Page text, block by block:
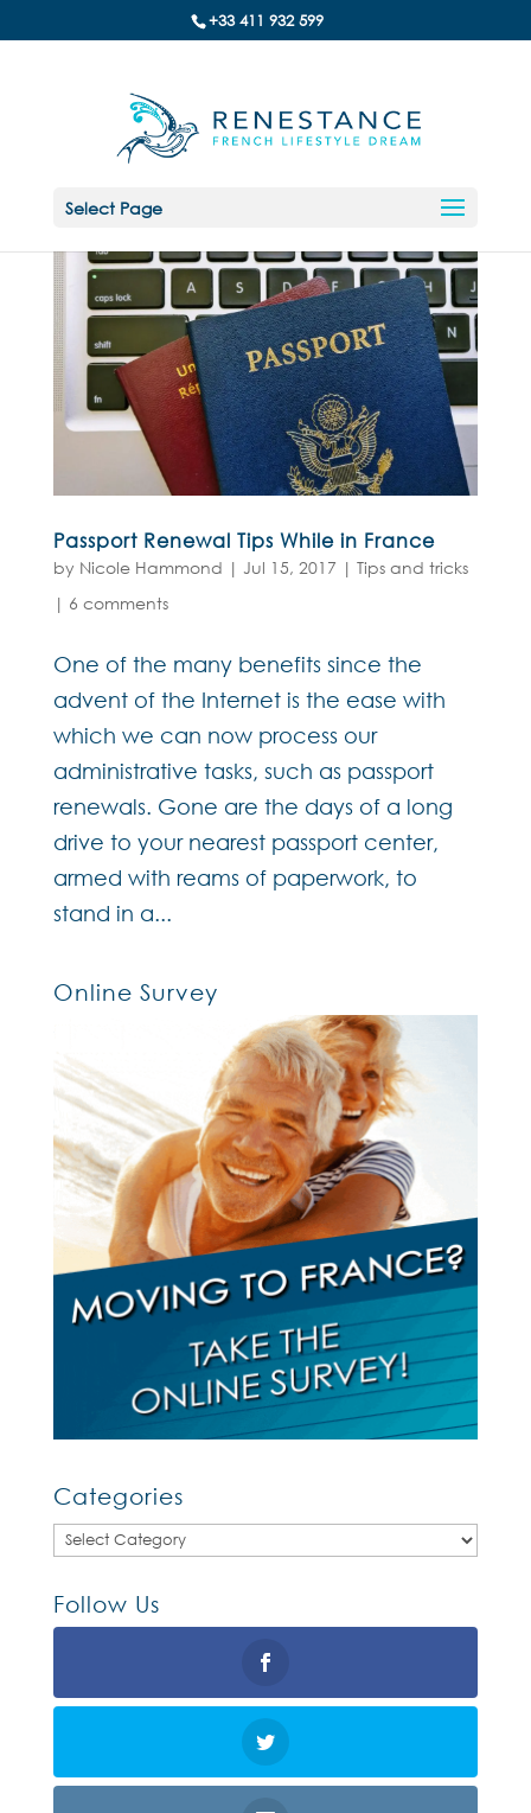
+33 411 932 599
Select Page
Passport Renewal Tips While in France
by Nicole Hammond | Jul 15, 2017 | Tips and tricks
| 6 comments
One of the many benefits since the
advent of the Internet is the ease with
which we can now process our
administrative tasks, such as passport
renewals. Gone are the days of a long
drive to your nearest passport center,
armed with reams of paperwork, to
stand in a...
Online Survey
Categories
Categories
Follow Us